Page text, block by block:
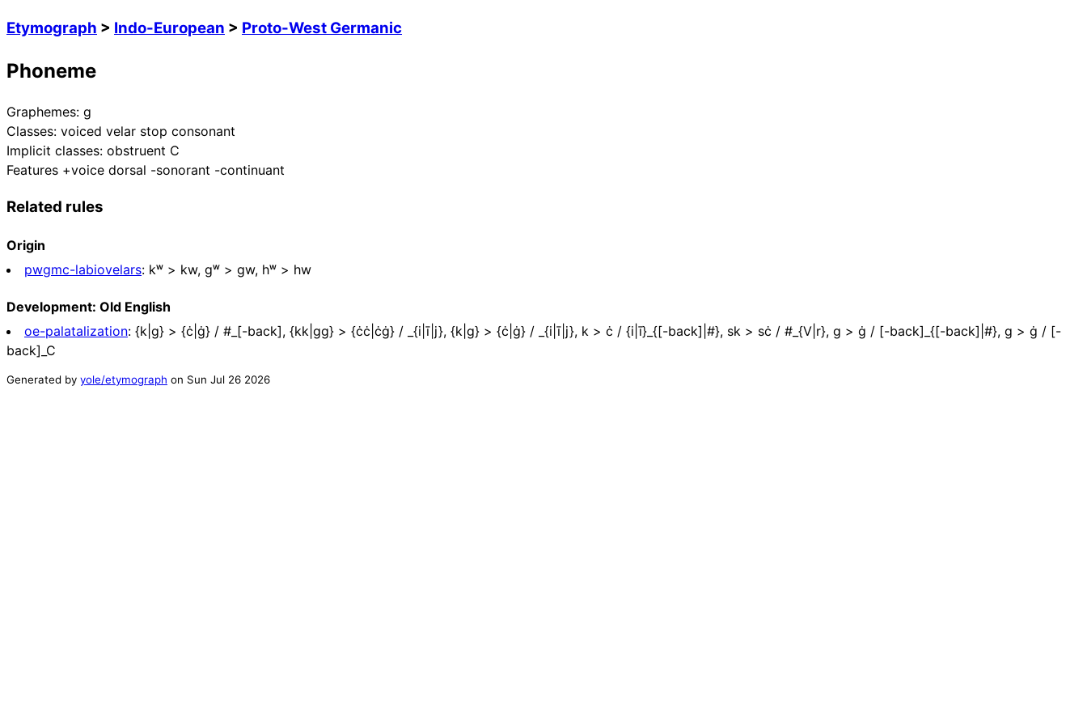
Etymograph > Indo-European > Proto-West Germanic
Phoneme
Graphemes: g
Classes: voiced velar stop consonant
Implicit classes: obstruent C
Features +voice dorsal -sonorant -continuant
Related rules
Origin
pwgmc-labiovelars: kʷ > kw, ɡʷ > gw, hʷ > hw
Development: Old English
oe-palatalization: {k|g} > {ċ|ġ} / #_[-back], {kk|gg} > {ċċ|ċġ} / _{i|ī|j}, {k|g} > {ċ|ġ} / _{i|ī|j}, k > ċ / {i|ī}_{[-back]|#}, sk > sċ / #_{V|r}, g > ġ / [-back]_{[-back]|#}, g > ġ / [-
back]_C
Generated by yole/etymograph on Sun Jul 26 2026